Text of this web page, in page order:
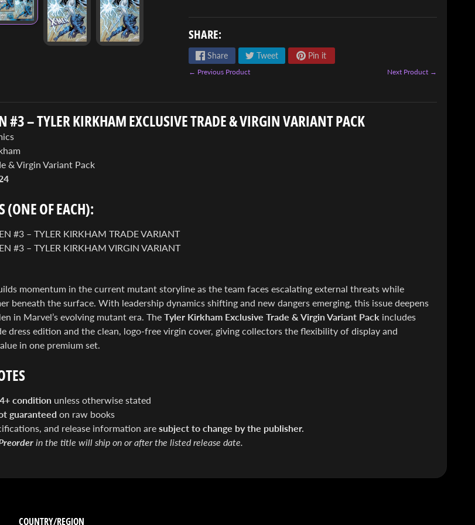
SHARE:
Share Tweet Pin it
← Previous Product Next Product →
#3 – TYLER KIRKHAM EXCLUSIVE TRADE & VIRGIN VARIANT PACK
& Virgin Variant Pack
(ONE OF EACH):
#3 – TYLER KIRKHAM TRADE VARIANT
#3 – TYLER KIRKHAM VIRGIN VARIANT
momentum in the current mutant storyline as the team faces escalating external threats while
beneath the surface. With leadership dynamics shifting and new dangers emerging, this issue deepens
in Marvel’s evolving mutant era. The Tyler Kirkham Exclusive Trade & Virgin Variant Pack includes
dress edition and the clean, logo-free virgin cover, giving collectors the flexibility of display and
in one premium set.
conditionunless otherwise stated
guaranteed on raw books
and release information are subject to change by the publisher.
in the title will ship on or after the listed release date.
COUNTRY/REGION